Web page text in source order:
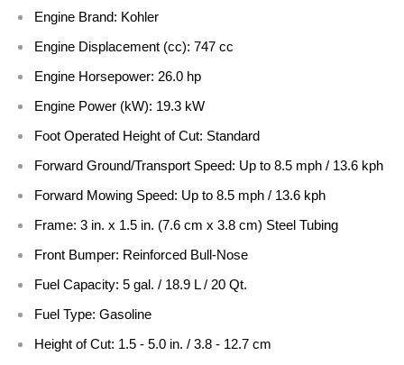
Engine Brand: Kohler
Engine Displacement (cc): 747 cc
Engine Horsepower: 26.0 hp
Engine Power (kW): 19.3 kW
Foot Operated Height of Cut: Standard
Forward Ground/Transport Speed: Up to 8.5 mph / 13.6 kph
Forward Mowing Speed: Up to 8.5 mph / 13.6 kph
Frame: 3 in. x 1.5 in. (7.6 cm x 3.8 cm) Steel Tubing
Front Bumper: Reinforced Bull-Nose
Fuel Capacity: 5 gal. / 18.9 L / 20 Qt.
Fuel Type: Gasoline
Height of Cut: 1.5 - 5.0 in. / 3.8 - 12.7 cm